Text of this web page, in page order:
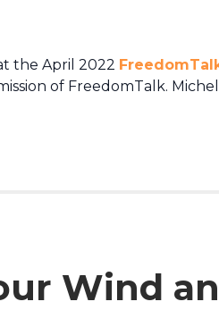
the April 2022
of FreedomTalk.
Wind